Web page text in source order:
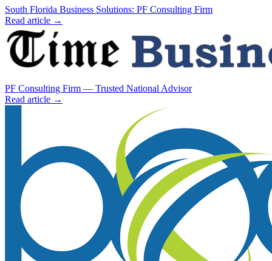
South Florida Business Solutions: PF Consulting Firm
Read article →
PF Consulting Firm — Trusted National Advisor
Read article →